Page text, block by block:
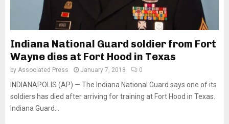
Indiana National Guard soldier from Fort
Wayne dies at Fort Hood in Texas
by Associated Press January 7, 2018 0
INDIANAPOLIS (AP) — The Indiana National Guard says one of its
soldiers has died after arriving for training at Fort Hood in Texas.
Indiana Guard...